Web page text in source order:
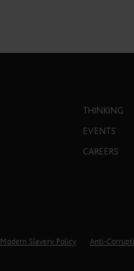
THINKING
EVENTS
CAREERS
Modern Slavery Policy Anti-